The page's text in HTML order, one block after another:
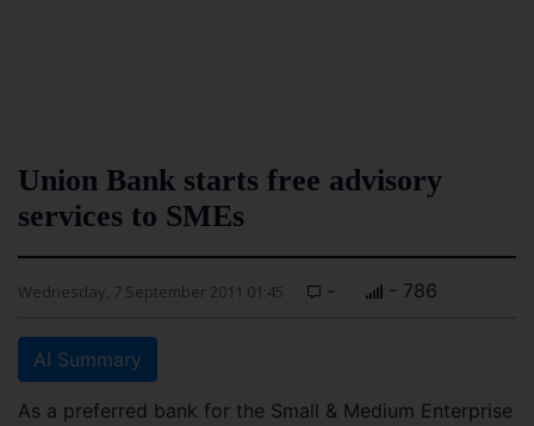
Union Bank starts free advisory
services to SMEs
Wednesday, 7 September 2011 01:45 - - 786
AI Summary
As a preferred bank for the Small & Medium Enterprise